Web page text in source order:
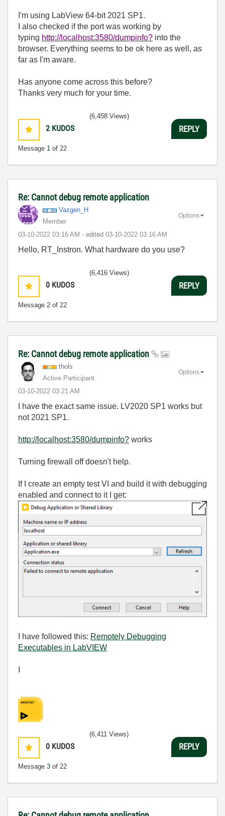
I'm using LabView 64-bit 2021 SP1.
I also checked if the port was working by
typing http://localhost:3580/dumpinfo? into the
browser. Everything seems to be ok here as well, as
far as I'm aware.
Has anyone come across this before?
Thanks very much for your time.
2 KUDOS
Message 1 of 22
(6,458 Views)
REPLY
Re: Cannot debug remote application
Vazgen_H
Member
‎03-10-2022 03:16 AM - edited ‎03-10-2022 03:16 AM
Options
Hello, RT_Instron. What hardware do you use?
0 KUDOS
Message 2 of 22
(6,416 Views)
REPLY
Re: Cannot debug remote application
thols
Active Participant
‎03-10-2022 03:21 AM
Options
I have the exact same issue. LV2020 SP1 works but
not 2021 SP1.
http://localhost:3580/dumpinfo? works
Turning firewall off doesn't help.
If I create an empty test VI and build it with debugging
enabled and connect to it I get:
I have followed this: Remotely Debugging
Executables in LabVIEW
0 KUDOS
Message 3 of 22
(6,411 Views)
REPLY